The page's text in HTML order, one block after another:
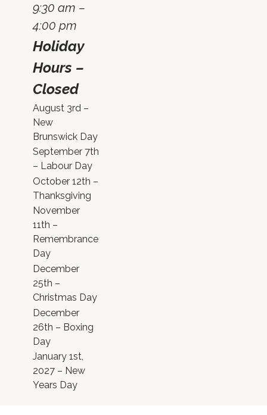
9:30 am –
4:00 pm
Holiday
Hours –
Closed
August 3rd –
New
Brunswick Day
September 7th
– Labour Day
October 12th –
Thanksgiving
November
11th –
Remembrance
Day
December
25th –
Christmas Day
December
26th – Boxing
Day
January 1st,
2027 – New
Years Day